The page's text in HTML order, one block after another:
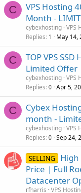
C
VPS Hosting
Month -
cybexhosting VPS
Replies 1 May 14,
C
TOP VPS
Limited Offer
cybexhosting VPS
Replies 0 Apr 5,
C
Cybex
month -
cybexhosting VPS
Replies 0 Sep 24,
SELLING
High
Price | Full
Datacenter
rfharris VPS